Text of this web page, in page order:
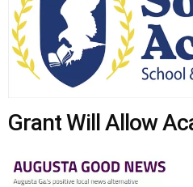
Grant Will Allow